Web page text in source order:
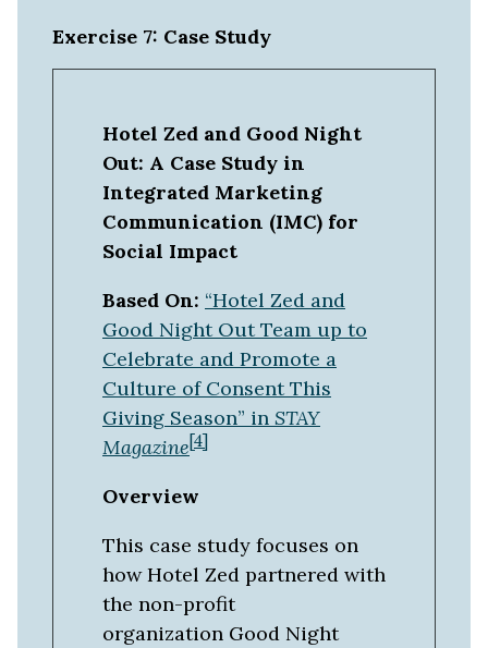
Exercise 7: Case Study
Hotel Zed and Good Night
Out: A Case Study in
Integrated Marketing
Communication (IMC) for
Social Impact
Based On: “Hotel Zed and
Good Night Out Team up to
Celebrate and Promote a
Culture of Consent This
Giving Season” in STAY
Magazine[4]
Overview
This case study focuses on
how Hotel Zed partnered with
the non-profit
organization Good Night